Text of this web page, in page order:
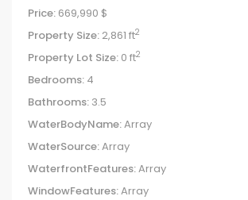
Price: 669,990 $
Property Size: 2,861 ft2
Property Lot Size: 0 ft2
Bedrooms: 4
Bathrooms: 3.5
WaterBodyName:Array
WaterSource:Array
WaterfrontFeatures:Array
WindowFeatures:Array